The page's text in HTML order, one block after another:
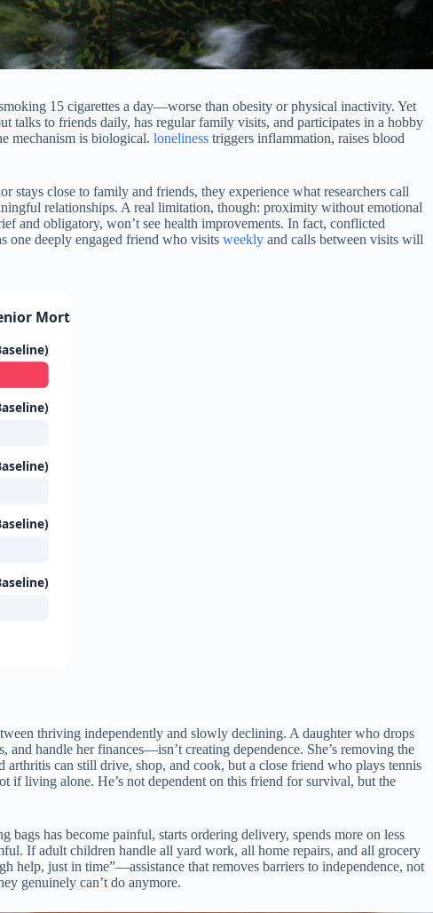
15 cigarettes a day—worse than obesity or physical inactivity. Yet
talks to friends daily, has regular family visits, and participates in a hobby
mechanism is biological. loneliness triggers inflammation, raises blood
close to family and friends, they experience what researchers call
relationships. A real limitation, though: proximity without emotional
and obligatory, won’t see health improvements. In fact, conflicted
one deeply engaged friend who visits weekly and calls between visits will
Mortality Risk
thriving independently and slowly declining. A daughter who drops
handle her finances—isn’t creating dependence. She’s removing the
can still drive, shop, and cook, but a close friend who plays tennis
if living alone. He’s not dependent on this friend for survival, but the
has become painful, starts ordering delivery, spends more on less
If adult children handle all yard work, all home repairs, and all grocery
help, just in time”—assistance that removes barriers to independence, not
genuinely can’t do anymore.